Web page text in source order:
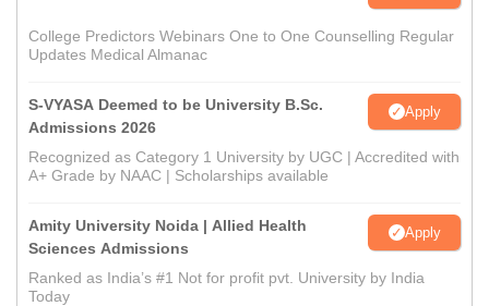
College Predictors Webinars One to One Counselling Regular
Updates Medical Almanac
S-VYASA Deemed to be University B.Sc.
Admissions 2026
Apply
Recognized as Category 1 University by UGC | Accredited with
A+ Grade by NAAC | Scholarships available
Amity University Noida | Allied Health
Sciences Admissions
Apply
Ranked as India’s #1 Not for profit pvt. University by India
Today